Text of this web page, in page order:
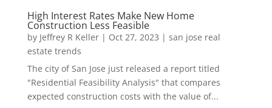
High Interest Rates Make New Home
Construction Less Feasible
by Jeffrey R Keller| Oct 27, 2023 | san jose real
estate trends
The city of San Jose just released a report titled
"Residential Feasibility Analysis" that compares
expected construction costs with the value of...